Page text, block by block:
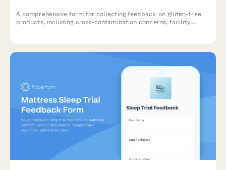
A comprehensive form for collecting feedback on gluten-free
products, including cross-contamination concerns, facility